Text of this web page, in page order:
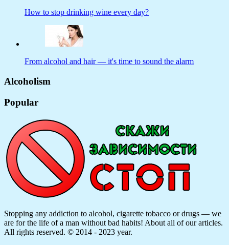
How to stop drinking wine every day?
From alcohol and hair — it's time to sound the alarm
Alcoholism
Popular
Stopping any addiction to alcohol, cigarette tobacco or drugs — we
are for the life of a man without bad habits! About all of our articles.
All rights reserved. © 2014 - 2023 year.